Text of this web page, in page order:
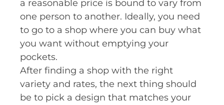
a reasonable price is bound to vary from
one person to another. Ideally, you need
to go to a shop where you can buy what
you want without emptying your
pockets.
After finding a shop with the right
variety and rates, the next thing should
be to pick a design that matches your